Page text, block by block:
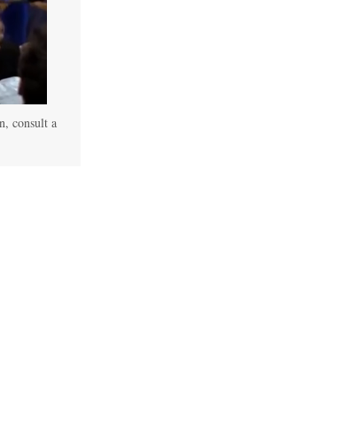
consult a